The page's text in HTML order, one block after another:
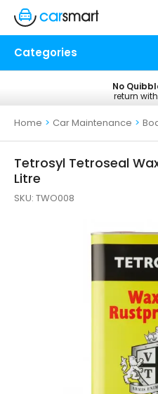
Categories
Free
on all
No
return
Home > Car Maintenance >
Tetrosyl Tetroseal
Litre
SKU: TWO008